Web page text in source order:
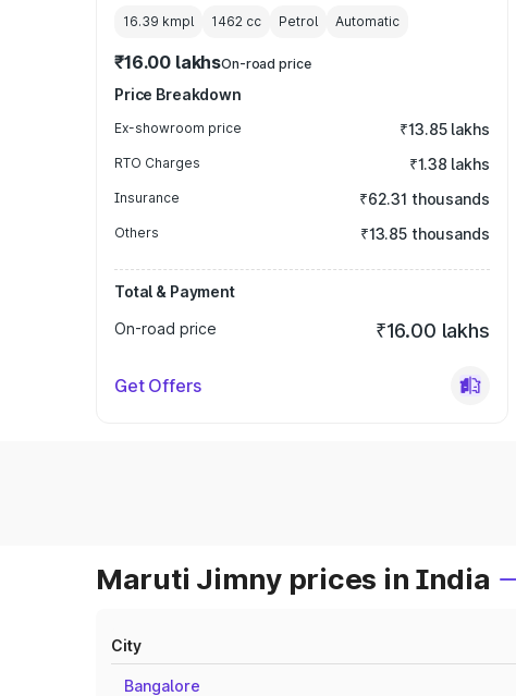
16.39 kmpl 1462 cc Petrol Automatic
₹16.00 lakhsOn-road price
Price Breakdown
Ex-showroom price ₹13.85 lakhs
RTO Charges ₹1.38 lakhs
Insurance ₹62.31 thousands
Others ₹13.85 thousands
Total & Payment
On-road price
₹16.00 lakhs
Get Offers
Maruti Jimny prices in India
City
Bangalore